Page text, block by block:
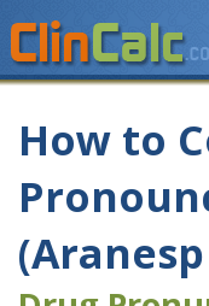
How to
(Aranesp